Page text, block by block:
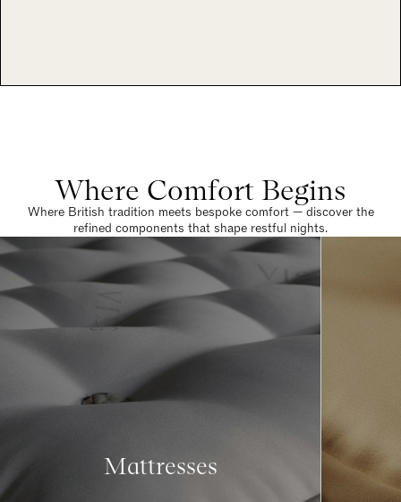
Where Comfort Begins
Where British tradition meets bespoke comfort — discover the
refined components that shape restful nights.
Mattresses